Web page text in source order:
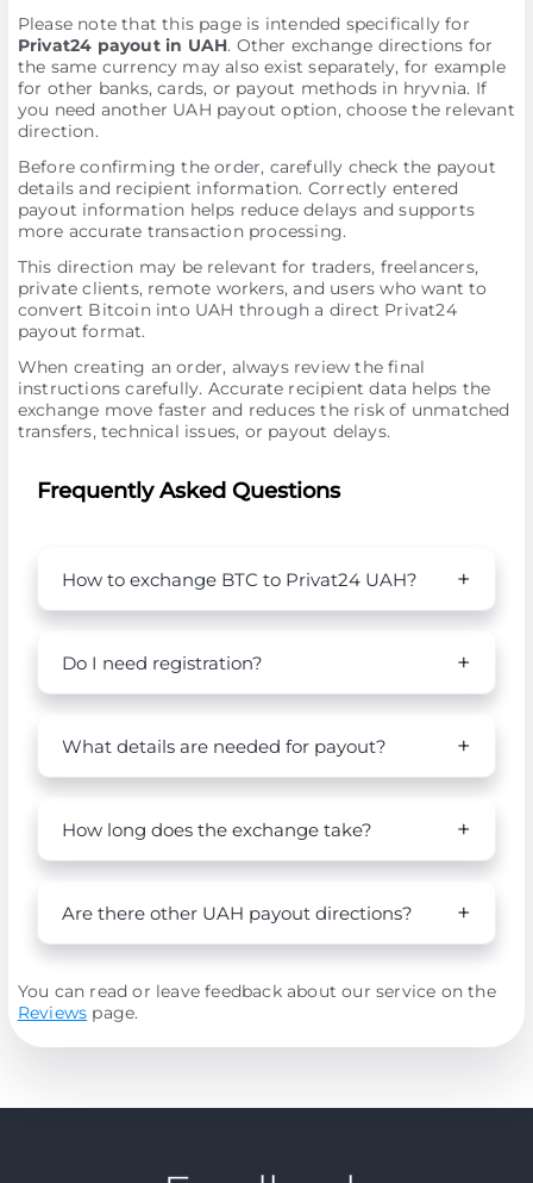
Please note that this page is intended specifically for
Privat24 payout in UAH. Other exchange directions for
the same currency may also exist separately, for example
for other banks, cards, or payout methods in hryvnia. If
you need another UAH payout option, choose the relevant
direction.
Before confirming the order, carefully check the payout
details and recipient information. Correctly entered
payout information helps reduce delays and supports
more accurate transaction processing.
This direction may be relevant for traders, freelancers,
private clients, remote workers, and users who want to
convert Bitcoin into UAH through a direct Privat24
payout format.
When creating an order, always review the final
instructions carefully. Accurate recipient data helps the
exchange move faster and reduces the risk of unmatched
transfers, technical issues, or payout delays.
Frequently Asked Questions
How to exchange BTC to Privat24 UAH?
Do I need registration?
What details are needed for payout?
How long does the exchange take?
Are there other UAH payout directions?
You can read or leave feedback about our service on the
Reviews page.